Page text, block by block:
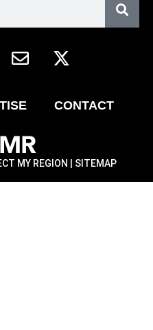
CONTACT
MY REGION | SITEMAP